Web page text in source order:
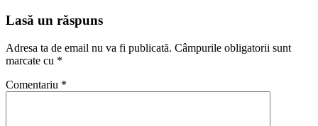
Lasă un răspuns
Adresa ta de email nu va fi publicată. Câmpurile obligatorii sunt
marcate cu *
Comentariu *